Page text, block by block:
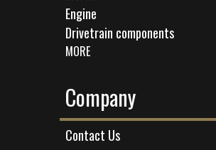
Engine
Drivetrain components
MORE
Company
Contact Us